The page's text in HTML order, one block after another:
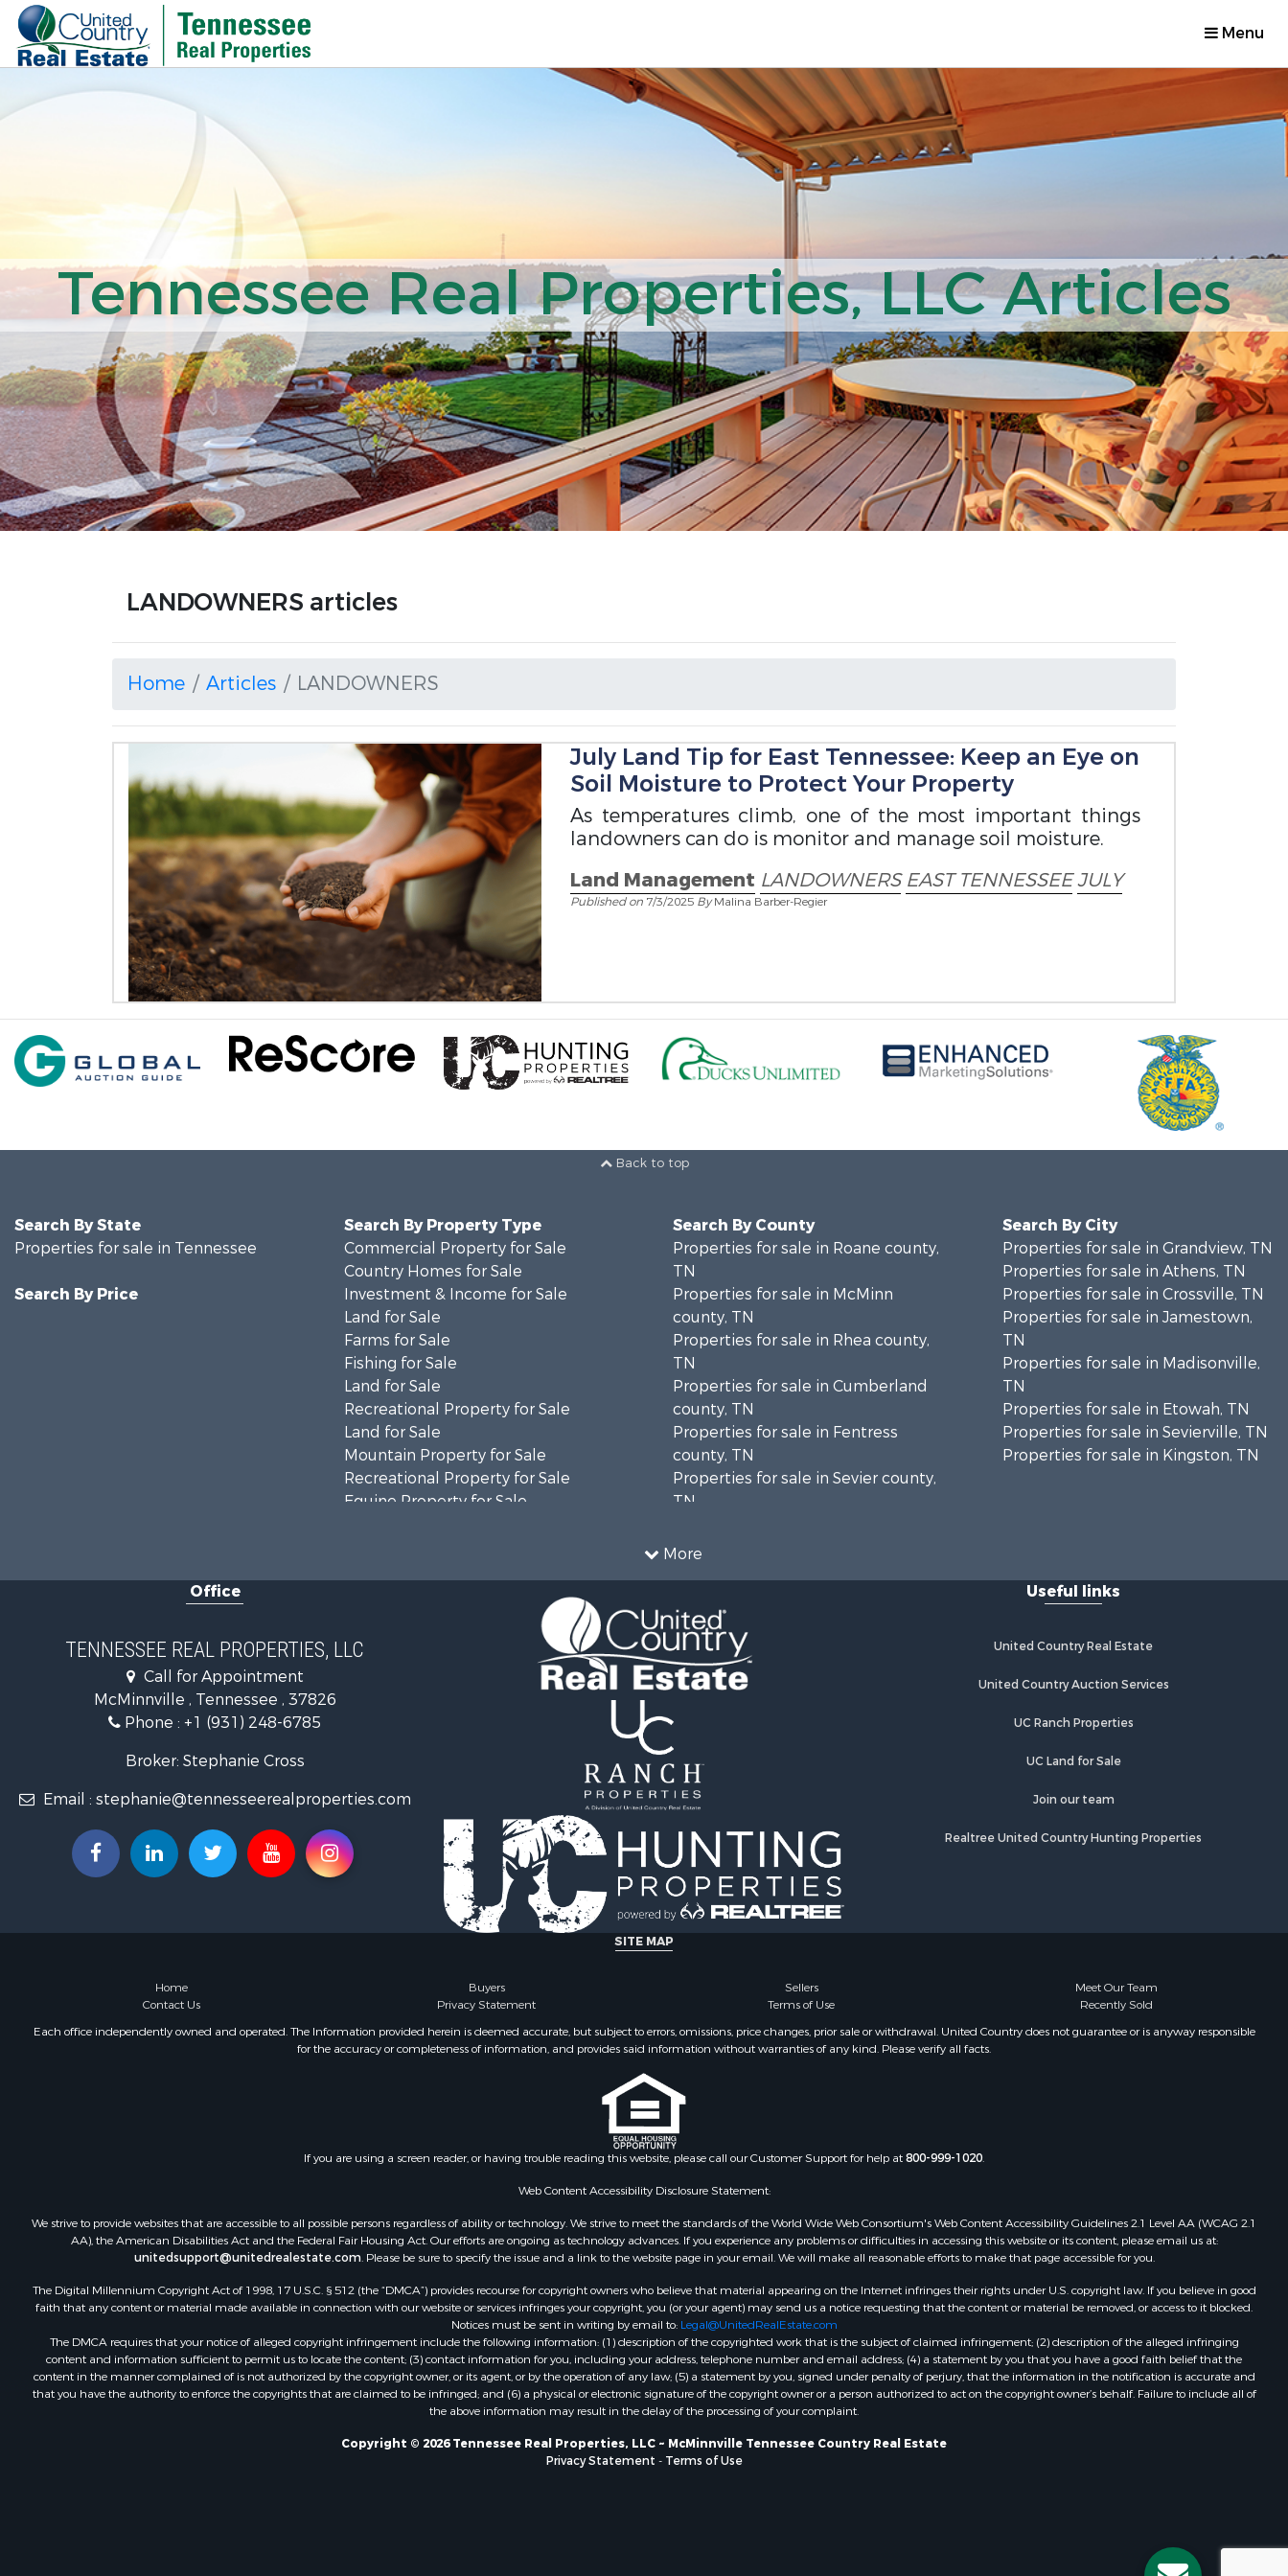
Menu
Tennessee Real Properties, LLC Articles
LANDOWNERS articles
Home Articles LANDOWNERS
July Land Tip for East Tennessee: Keep an Eye on
Soil Moisture to Protect Your Property
As temperatures climb, one of the most important things
landowners can do is monitor and manage soil moisture.
Land Management LANDOWNERS EAST TENNESSEEJULY
Published on 7/3/2025 ByMalina Barber-Regier
Back to top
More
Search By State
Properties for sale in Tennessee
Search By Price
Search By Property Type
Commercial Property for Sale
Country Homes for Sale
Investment & Income for Sale
Land for Sale
Farms for Sale
Fishing for Sale
Land for Sale
Recreational Property for Sale
Land for Sale
Mountain Property for Sale
Recreational Property for Sale
Equine Property for Sale
Investment & Income for Sale
Lakefront Property for Sale
Land for Sale
Mountain Property for Sale
Investment & Income for Sale
Vineyards & Wineries for Sale
Land for Sale
Log Homes & Cabins for Sale
Luxury for Sale
Mountain Property for Sale
Search By County
Properties for sale in Roane county,
TN
Properties for sale in McMinn
county, TN
Properties for sale in Rhea county,
TN
Properties for sale in Cumberland
county, TN
Properties for sale in Fentress
county, TN
Properties for sale in Sevier county,
TN
county, TN
Search By City
Properties for sale in Grandview, TN
Properties for sale in Athens, TN
Properties for sale in Crossville, TN
Properties for sale in Jamestown,
TN
Properties for sale in Madisonville,
TN
Properties for sale in Etowah, TN
Properties for sale in Sevierville, TN
Properties for sale in Kingston, TN
Office
TENNESSEE REAL PROPERTIES, LLC
Call for Appointment
McMinnville , Tennessee , 37826
Phone : +1 (931) 248-6785
Broker: Stephanie Cross
Email : stephanie@tennesseerealproperties.com
Useful links
United Country Real Estate
United Country Auction Services
UC Ranch Properties
UC Land for Sale
Join our team
Realtree United Country Hunting Properties
SITE MAP
Home Buyers Sellers
Meet Our Team
Contact Us
Privacy Statement Terms of Use
Recently Sold
Each office independently owned and operated. The Information provided herein is deemed accurate, but subject to errors, omissions, price changes, prior sale or withdrawal. United Country does not guarantee or is anyway responsible
for the accuracy or completeness of information, and provides said information without warranties of any kind. Please verify all facts.
If you are using a screen reader, or having trouble reading this website, please call our Customer Support for help at800-999-1020.
Web Content Accessibility Disclosure Statement:
We strive to provide websites that are accessible to all possible persons regardless of ability or technology. We strive to meet the standards of the World Wide Web Consortium's Web Content Accessibility Guidelines 2.1 Level AA (WCAG 2.1
AA), the American Disabilities Act and the Federal Fair Housing Act. Our efforts are ongoing as technology advances. If you experience any problems or difficulties in accessing this website or its content, please email us at:
unitedsupport@unitedrealestate.com. Please be sure to specify the issue and a link to the website page in your email. We will make all reasonable efforts to make that page accessible for you.
The Digital Millennium Copyright Act of 1998, 17 U.S.C. § 512 (the “DMCA”) provides recourse for copyright owners who believe that material appearing on the Internet infringes their rights under U.S. copyright law. If you believe in good
faith that any content or material made available in connection with our website or services infringes your copyright, you (or your agent) may send us a notice requesting that the content or material be removed, or access to it blocked.
Notices must be sent in writing by email to: Legal@UnitedRealEstate.com
The DMCA requires that your notice of alleged copyright infringement include the following information: (1) description of the copyrighted work that is the subject of claimed infringement; (2) description of the alleged infringing
content and information sufficient to permit us to locate the content; (3) contact information for you, including your address, telephone number and email address; (4) a statement by you that you have a good faith belief that the
content in the manner complained of is not authorized by the copyright owner, or its agent, or by the operation of any law; (5) a statement by you, signed under penalty of perjury, that the information in the notification is accurate and
that you have the authority to enforce the copyrights that are claimed to be infringed; and (6) a physical or electronic signature of the copyright owner or a person authorized to act on the copyright owner’s behalf. Failure to include all of
the above information may result in the delay of the processing of your complaint.
Copyright © 2026 Tennessee Real Properties, LLC ~ McMinnville Tennessee Country Real Estate
Privacy Statement - Terms of Use